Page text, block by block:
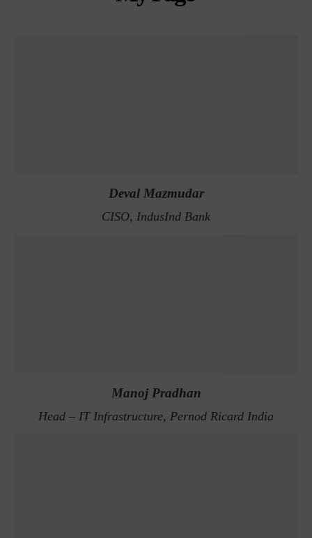
Deval Mazmudar
CISO, IndusInd Bank
Manoj Pradhan
Head – IT Infrastructure, Pernod Ricard India